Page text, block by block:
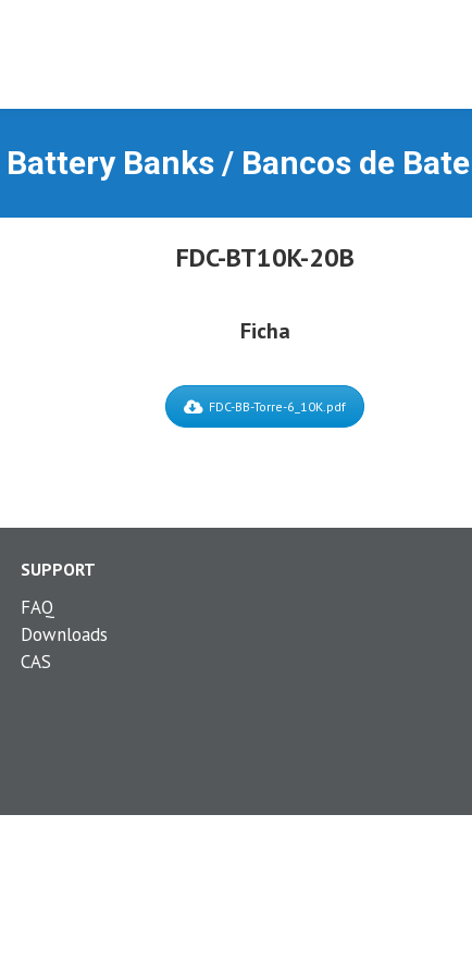
Battery Banks / Bancos de
FDC-BT10K-20B
Ficha
FDC-BB-Torre-6_10K.pdf
SUPPORT
FAQ
Downloads
CAS